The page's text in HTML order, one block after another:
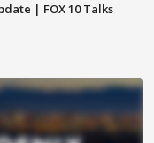
| FOX 10 Talks